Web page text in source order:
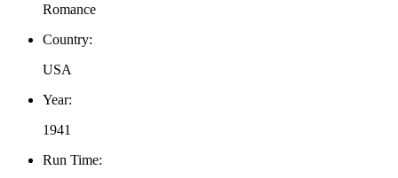
Romance
Country:
USA
Year:
1941
Run Time: